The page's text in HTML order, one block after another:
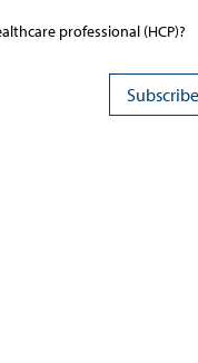
professional (HCP)?